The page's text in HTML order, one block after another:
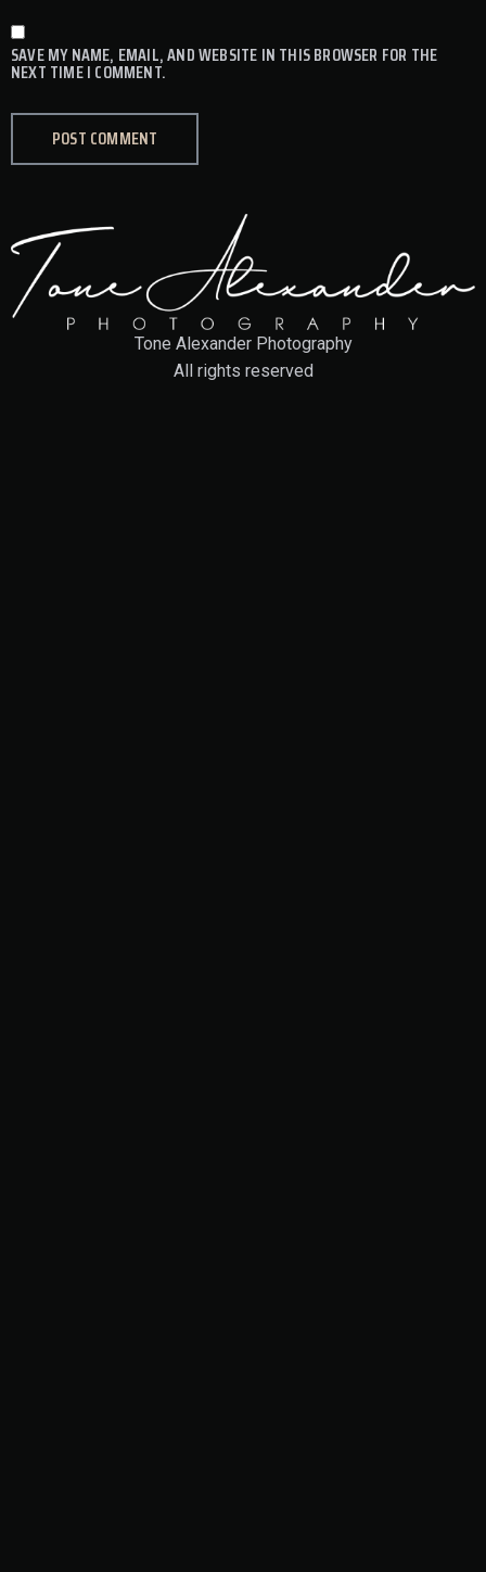
SAVE MY NAME, EMAIL, AND WEBSITE IN THIS BROWSER FOR THE
NEXT TIME I COMMENT.
Tone Alexander Photography
All rights reserved